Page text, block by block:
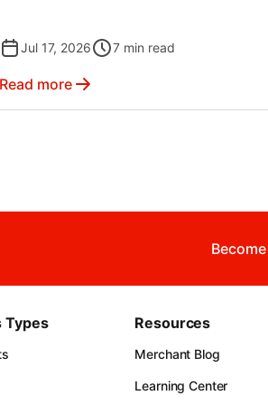
put it off simply because the numbers
confusing at first.
Jul 17, 2026 7 min read
Read more
Types Resources
Merchant Blog
Learning Center